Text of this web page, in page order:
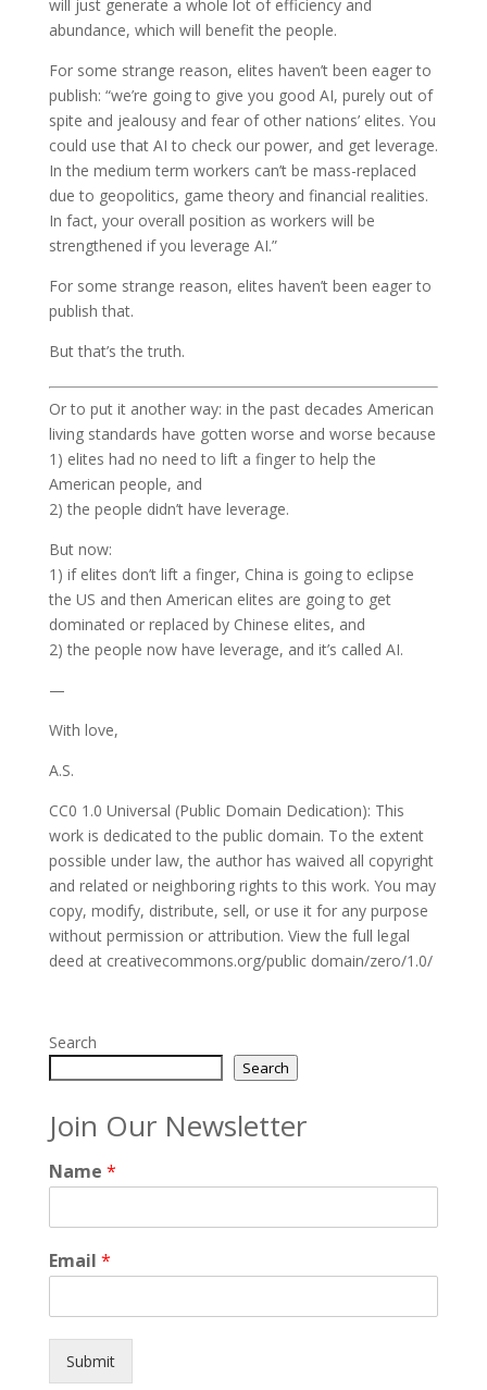
will just generate a whole lot of efficiency and
abundance, which will benefit the people.
For some strange reason, elites haven’t been eager to
publish: “we’re going to give you good AI, purely out of
spite and jealousy and fear of other nations’ elites. You
could use that AI to check our power, and get leverage.
In the medium term workers can’t be mass-replaced
due to geopolitics, game theory and financial realities.
In fact, your overall position as workers will be
strengthened if you leverage AI.”
For some strange reason, elites haven’t been eager to
publish that.
But that’s the truth.
Or to put it another way: in the past decades American
living standards have gotten worse and worse because
1) elites had no need to lift a finger to help the
American people, and
2) the people didn’t have leverage.
But now:
1) if elites don’t lift a finger, China is going to eclipse
the US and then American elites are going to get
dominated or replaced by Chinese elites, and
2) the people now have leverage, and it’s called AI.
—
With love,
A.S.
CC0 1.0 Universal (Public Domain Dedication): This
work is dedicated to the public domain. To the extent
possible under law, the author has waived all copyright
and related or neighboring rights to this work. You may
copy, modify, distribute, sell, or use it for any purpose
without permission or attribution. View the full legal
deed at creativecommons.org/public domain/zero/1.0/
Search
Search
Join Our Newsletter
Name *
Email *
Submit